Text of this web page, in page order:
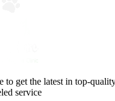
to get the latest in top-
service